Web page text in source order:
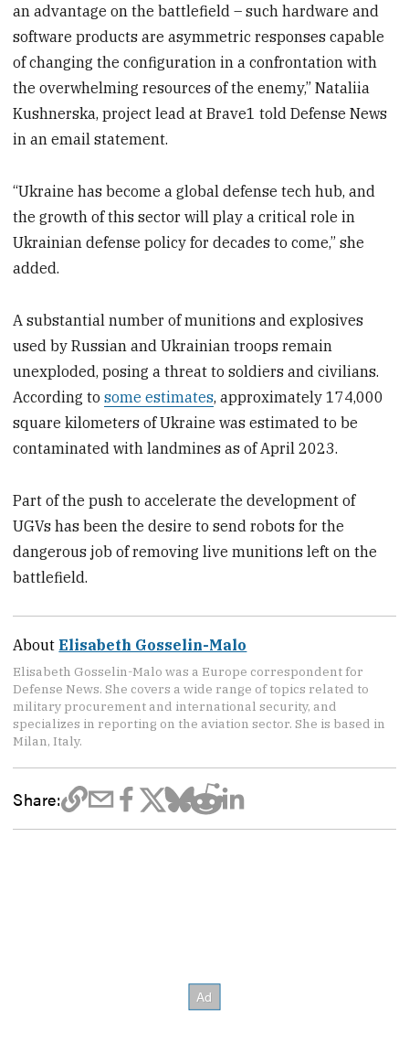
an advantage on the battlefield – such hardware and
software products are asymmetric responses capable
of changing the configuration in a confrontation with
the overwhelming resources of the enemy,” Nataliia
Kushnerska, project lead at Brave1 told Defense News
in an email statement.
“Ukraine has become a global defense tech hub, and
the growth of this sector will play a critical role in
Ukrainian defense policy for decades to come,” she
added.
A substantial number of munitions and explosives
used by Russian and Ukrainian troops remain
unexploded, posing a threat to soldiers and civilians.
According tosome estimates, approximately 174,000
square kilometers of Ukraine was estimated to be
contaminated with landmines as of April 2023.
Part of the push to accelerate the development of
UGVs has been the desire to send robots for the
dangerous job of removing live munitions left on the
battlefield.
AboutElisabeth Gosselin-Malo
Elisabeth Gosselin-Malo was a Europe correspondent for
Defense News. She covers a wide range of topics related to
military procurement and international security, and
specializes in reporting on the aviation sector. She is based in
Milan, Italy.
Share: